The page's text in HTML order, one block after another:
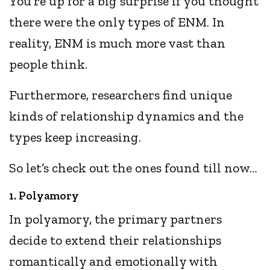
there were the only types of ENM. In
reality, ENM is much more vast than
people think.
Furthermore, researchers find unique
kinds of relationship dynamics and the
types keep increasing.
So let’s check out the ones found till now…
1. Polyamory
In polyamory, the primary partners
decide to extend their relationships
romantically and emotionally with